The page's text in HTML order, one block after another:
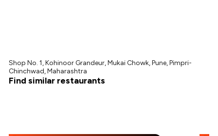
Shop No. 1, Kohinoor Grandeur, Mukai Chowk, Pune, Pimpri-
Chinchwad, Maharashtra
Find similar restaurants